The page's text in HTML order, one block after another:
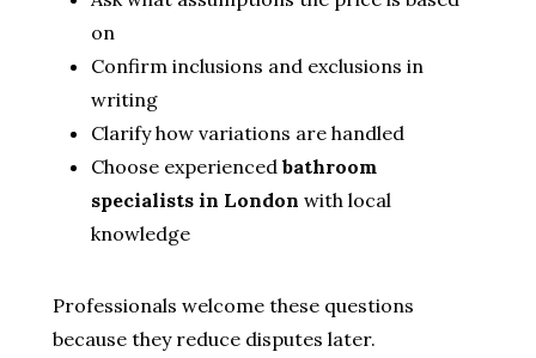
on
Confirm inclusions and exclusions in
writing
Clarify how variations are handled
Choose experienced bathroom
specialists in London with local
knowledge
Professionals welcome these questions
because they reduce disputes later.